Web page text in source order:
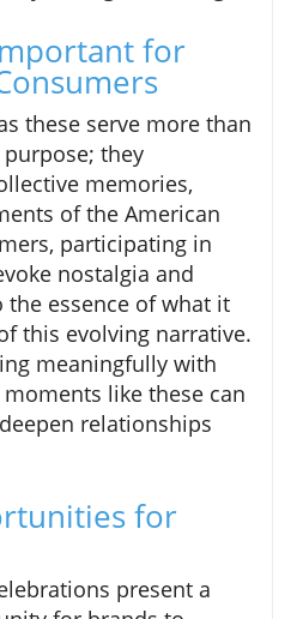
for
these serve more than
they
memories,
of the American
participating in
nostalgia and
essence of what it
this evolving narrative.
meaningfully with
like these can
relationships
for
present a